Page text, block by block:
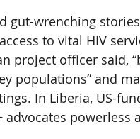
gut-wrenching
to vital HIV
project officer said,
populations” and
In Liberia, US-
advocates powerless